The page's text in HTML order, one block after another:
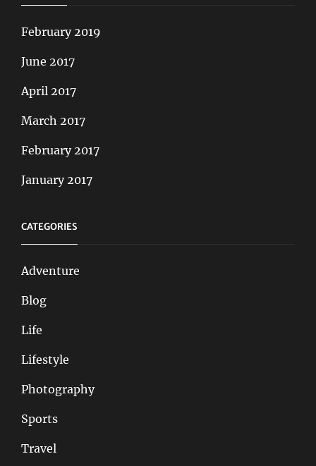
February 2019
June 2017
April 2017
March 2017
February 2017
January 2017
CATEGORIES
Adventure
Blog
Life
Lifestyle
Photography
Sports
Travel